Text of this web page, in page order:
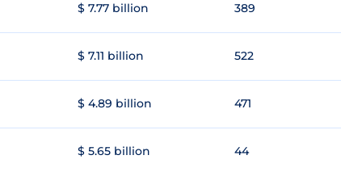
$ 7.77 billion 389
$ 7.11 billion 522
$ 4.89 billion 471
$ 5.65 billion 44